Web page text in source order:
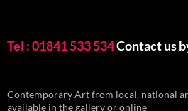
Tel : 01841 533 534Contact us
Contemporary Art from local, national
available in the gallery or online